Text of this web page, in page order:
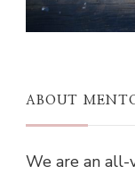
ABOUT
We are an